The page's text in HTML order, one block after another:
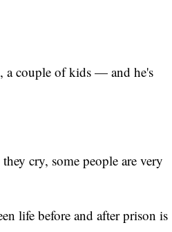
a couple of kids — and he's
cry, some people are very
life before and after prison is